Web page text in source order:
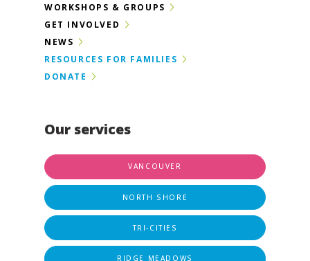
Our services
VANCOUVER
NORTH SHORE
TRI-CITIES
RIDGE MEADOWS
WORKSHOPS & GROUPS
GET INVOLVED
NEWS
RESOURCES FOR FAMILIES
DONATE